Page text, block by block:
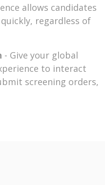
allows candidates
regardless of
- Give your global
to interact
screening orders,